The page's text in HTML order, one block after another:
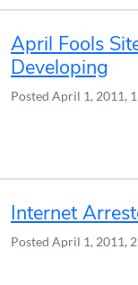
April Fools
Developing
Posted April 1, 2011,
Internet
Posted April 1, 2011,